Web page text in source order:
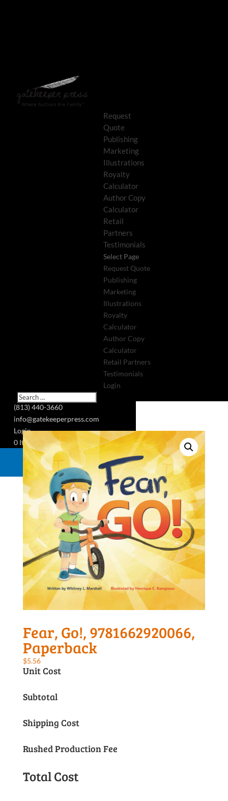
(813) 440-3660
info@gatekeeperpress.com
Login
0 Items
Request a Quote
Request
Quote
Publishing
Marketing
Illustrations
Royalty
Calculator
Author Copy
Calculator
Retail
Partners
Testimonials
Select Page
Request Quote
Publishing
Marketing
Illustrations
Royalty
Calculator
Author Copy
Calculator
Retail Partners
Testimonials
Login
Fear, Go!, 9781662920066,
Paperback
$5.56
Unit Cost
Subtotal
Shipping Cost
Rushed Production Fee
Total Cost